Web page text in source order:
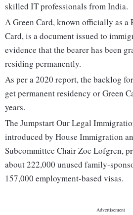
skilled IT professionals from India.
A Green Card, known officially as a
Card, is a document issued to
evidence that the bearer has been
residing permanently.
As per a 2020 report, the backlog
get permanent residency or Green
years.
The Jumpstart Our Legal
introduced by House Immigration
Subcommittee Chair Zoe Lofgren,
about 222,000 unused family-
157,000 employment-based visas.